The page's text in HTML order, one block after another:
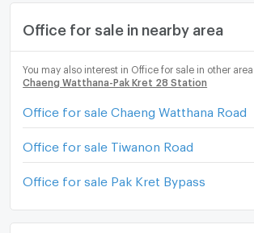
Office for sale in nearby area
You may also interest in Office for sale in other
Chaeng Watthana-Pak Kret 28 Station
Office for sale Chaeng Watthana Road
Office for sale Tiwanon Road
Office for sale Pak Kret Bypass